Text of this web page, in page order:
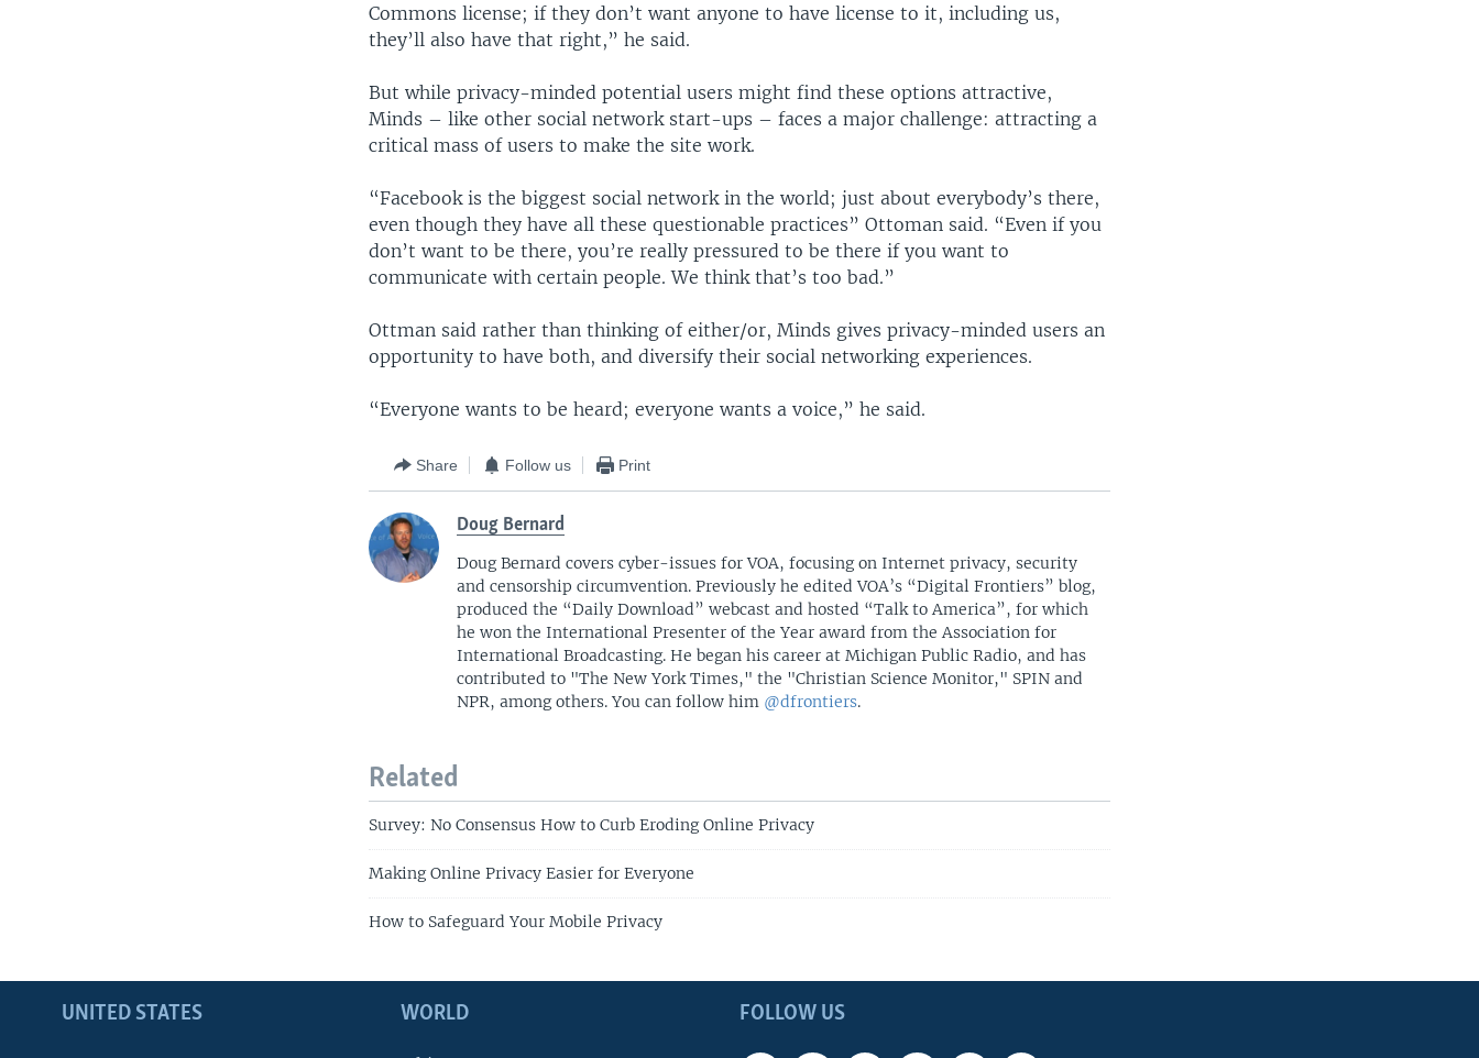
Commons license; if they don’t want anyone to have license to it, including us,
they’ll also have that right,” he said.
But while privacy-minded potential users might find these options attractive,
Minds – like other social network start-ups – faces a major challenge: attracting a
critical mass of users to make the site work.
“Facebook is the biggest social network in the world; just about everybody’s there,
even though they have all these questionable practices” Ottoman said. “Even if you
don’t want to be there, you’re really pressured to be there if you want to
communicate with certain people. We think that’s too bad.”
Ottman said rather than thinking of either/or, Minds gives privacy-minded users an
opportunity to have both, and diversify their social networking experiences.
“Everyone wants to be heard; everyone wants a voice,” he said.
Share Follow us Print
Doug Bernard
Doug Bernard covers cyber-issues for VOA, focusing on Internet privacy, security
and censorship circumvention. Previously he edited VOA’s “Digital Frontiers” blog,
produced the “Daily Download” webcast and hosted “Talk to America”, for which
he won the International Presenter of the Year award from the Association for
International Broadcasting. He began his career at Michigan Public Radio, and has
contributed to "The New York Times," the "Christian Science Monitor," SPIN and
NPR, among others. You can follow him @dfrontiers.
Related
Survey: No Consensus How to Curb Eroding Online Privacy
Making Online Privacy Easier for Everyone
How to Safeguard Your Mobile Privacy
FOLLOW US
UNITED STATES WORLD